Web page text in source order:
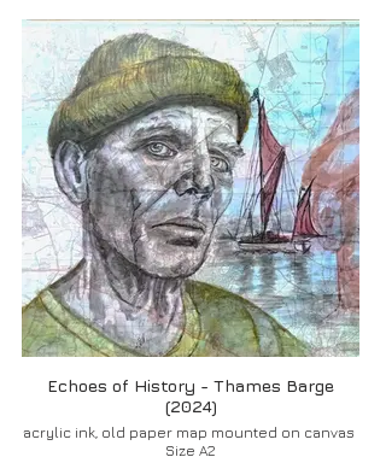
Echoes of History - Thames Barge
(2024)
acrylic ink, old paper map mounted on canvas
Size A2